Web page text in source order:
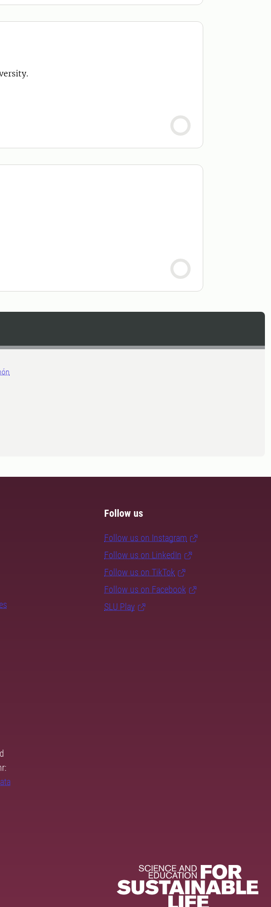
Follow us
Follow us on Instagram
Follow us on LinkedIn
Follow us on TikTok
Follow us on Facebook
SLU Play